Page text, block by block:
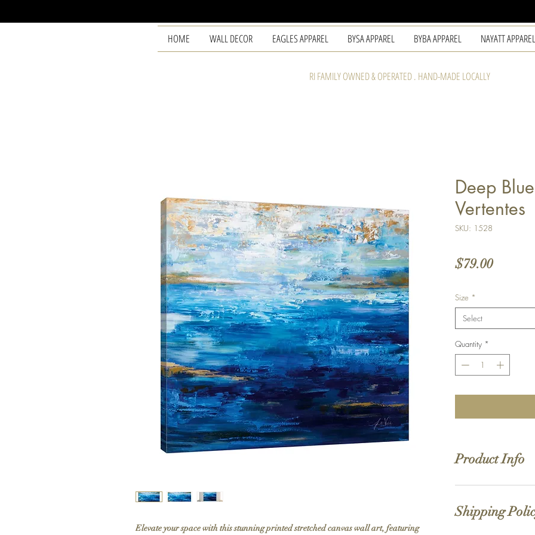
HOME WALL DECOR EAGLES APPAREL BYSA APPAREL BYBA APPAREL NAYATT APPAREL
RI FAMILY OWNED & OPERATED . HAND-MADE LOCALLY
Elevate your space with this stunning printed stretched canvas wall art, featuring
Deep
Vertentes
SKU: 1528
$79.00Price
Size *
Select
Quantity *
Product Info
1.5'' deep wood
Shipping